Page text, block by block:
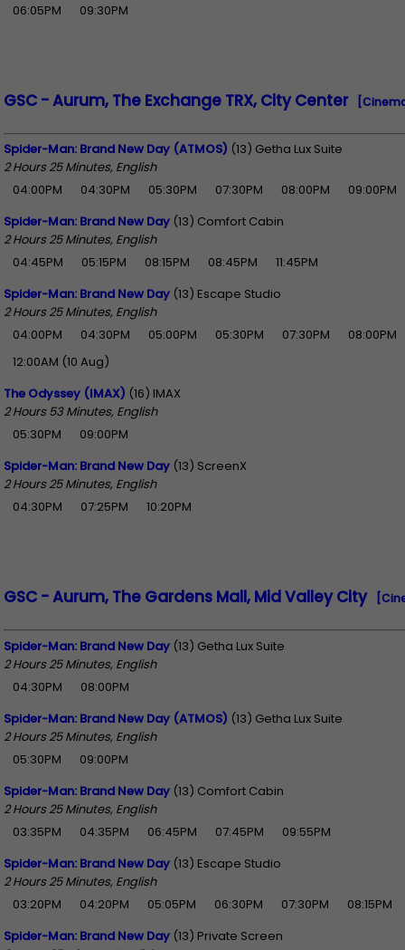
06:05PM
09:30PM
GSC - Aurum, The Exchange TRX, City Center
Spider-Man: Brand New Day (ATMOS) (13) Getha Lux Suite
2 Hours 25 Minutes, English
04:00PM
04:30PM 05:30PM 07:30PM 08:00PM
09:00PM
Spider-Man: Brand New Day (13) Comfort Cabin
2 Hours 25 Minutes, English
04:45PM
05:15PM 08:15PM 08:45PM
11:45PM
Spider-Man: Brand New Day (13) Escape Studio
2 Hours 25 Minutes, English
04:00PM
04:30PM 05:00PM 05:30PM 07:30PM
08:00PM
12:00AM (10 Aug)
The Odyssey (IMAX) (16) IMAX
2 Hours 53 Minutes, English
05:30PM
09:00PM
Spider-Man: Brand New Day (13) ScreenX
2 Hours 25 Minutes, English
04:30PM
07:25PM 10:20PM
GSC - Aurum, The Gardens Mall, Mid Valley City
Spider-Man: Brand New Day (13) Getha Lux Suite
2 Hours 25 Minutes, English
04:30PM
08:00PM
Spider-Man: Brand New Day (ATMOS) (13) Getha Lux Suite
2 Hours 25 Minutes, English
05:30PM
09:00PM
Spider-Man: Brand New Day (13) Comfort Cabin
2 Hours 25 Minutes, English
03:35PM
04:35PM 06:45PM 07:45PM
09:55PM
Spider-Man: Brand New Day (13) Escape Studio
2 Hours 25 Minutes, English
03:20PM
04:20PM 05:05PM 06:30PM 07:30PM
08:15PM
Spider-Man: Brand New Day (13) Private Screen